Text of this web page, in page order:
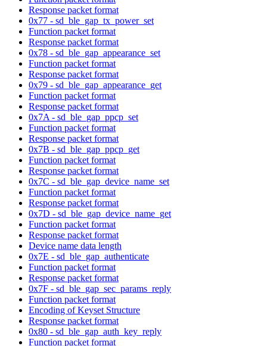
Response packet format
0x77 - sd_ble_gap_tx_power_set
Function packet format
Response packet format
0x78 - sd_ble_gap_appearance_set
Function packet format
Response packet format
0x79 - sd_ble_gap_appearance_get
Function packet format
Response packet format
0x7A - sd_ble_gap_ppcp_set
Function packet format
Response packet format
0x7B - sd_ble_gap_ppcp_get
Function packet format
Response packet format
0x7C - sd_ble_gap_device_name_set
Function packet format
Response packet format
0x7D - sd_ble_gap_device_name_get
Function packet format
Response packet format
Device name data length
0x7E - sd_ble_gap_authenticate
Function packet format
Response packet format
0x7F - sd_ble_gap_sec_params_reply
Function packet format
Encoding of Keyset Structure
Response packet format
0x80 - sd_ble_gap_auth_key_reply
Function packet format